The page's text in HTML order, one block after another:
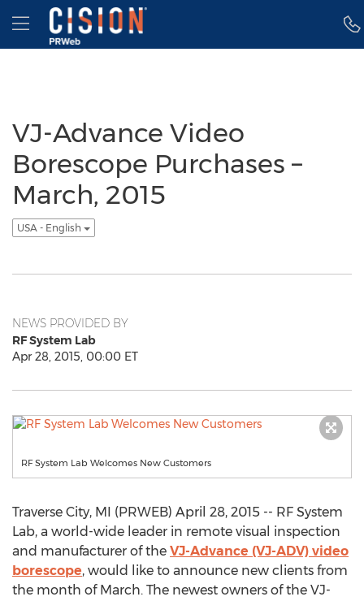
Accessibility Statement
Skip Navigation
Hamburger menu
VJ-Advance Video
Borescope Purchases –
March, 2015
USA - English
NEWS PROVIDED BY
RF System Lab
Apr 28, 2015, 00:00 ET
RF System Lab Welcomes New Customers
Traverse City, MI (PRWEB) April 28, 2015 -- RF System
Lab, a world-wide leader in remote visual inspection
and manufacturer of the VJ-Advance (VJ-ADV) video
borescope, would like to announce new clients from
the month of March. The newest owners of the VJ-